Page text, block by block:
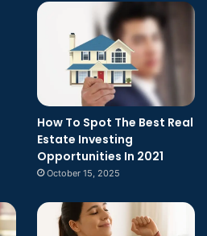
How To Spot The Best Real
Estate Investing
Opportunities In 2021
October 15, 2025